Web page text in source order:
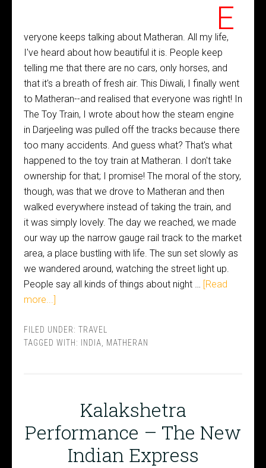
E
veryone keeps talking about Matheran. All my life,
I've heard about how beautiful it is. People keep
telling me that there are no cars, only horses, and
that it's a breath of fresh air. This Diwali, I finally went
to Matheran--and realised that everyone was right! In
The Toy Train, I wrote about how the steam engine
in Darjeeling was pulled off the tracks because there
too many accidents. And guess what? That's what
happened to the toy train at Matheran. I don't take
ownership for that; I promise! The moral of the story,
though, was that we drove to Matheran and then
walked everywhere instead of taking the train, and
it was simply lovely. The day we reached, we made
our way up the narrow gauge rail track to the market
area, a place bustling with life. The sun set slowly as
we wandered around, watching the street light up.
People say all kinds of things about night …
[Read
more...]
FILED UNDER: TRAVEL
TAGGED WITH:
INDIA MATHERAN
Kalakshetra
Performance – The New
Indian Express